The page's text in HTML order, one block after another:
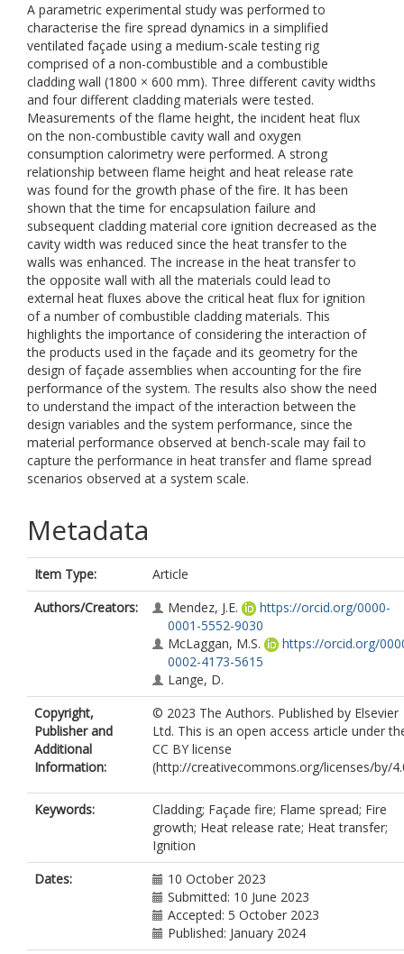
A parametric experimental study was performed to
characterise the fire spread dynamics in a simplified
ventilated façade using a medium-scale testing rig
comprised of a non-combustible and a combustible
cladding wall (1800 × 600 mm). Three different cavity widths
and four different cladding materials were tested.
Measurements of the flame height, the incident heat flux
on the non-combustible cavity wall and oxygen
consumption calorimetry were performed. A strong
relationship between flame height and heat release rate
was found for the growth phase of the fire. It has been
shown that the time for encapsulation failure and
subsequent cladding material core ignition decreased as the
cavity width was reduced since the heat transfer to the
walls was enhanced. The increase in the heat transfer to
the opposite wall with all the materials could lead to
external heat fluxes above the critical heat flux for ignition
of a number of combustible cladding materials. This
highlights the importance of considering the interaction of
the products used in the façade and its geometry for the
design of façade assemblies when accounting for the fire
performance of the system. The results also show the need
to understand the impact of the interaction between the
design variables and the system performance, since the
material performance observed at bench-scale may fail to
capture the performance in heat transfer and flame spread
scenarios observed at a system scale.
Metadata
Item Type:
Article
Authors/Creators:
Mendez, J.E.
https://orcid.org/0000-
0001-5552-9030
McLaggan, M.S.
https://orcid.org/
0002-4173-5615
Lange, D.
Copyright,
Publisher and
Additional
Information:
© 2023 The Authors. Published by Elsevier
Ltd. This is an open access article under
CC BY license
(http://creativecommons.org/licenses/by/
Keywords:
Cladding; Façade fire; Flame spread; Fire
growth; Heat release rate; Heat transfer;
Ignition
Dates:
10 October 2023
Submitted: 10 June 2023
Accepted: 5 October 2023
Published: January 2024